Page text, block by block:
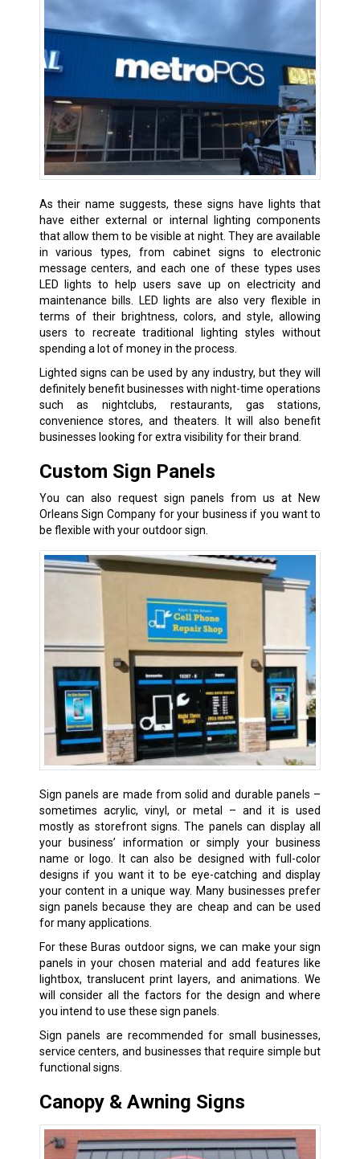
As their name suggests, these signs have lights that
have either external or internal lighting components
that allow them to be visible at night. They are available
in various types, from cabinet signs to electronic
message centers, and each one of these types uses
LED lights to help users save up on electricity and
maintenance bills. LED lights are also very flexible in
terms of their brightness, colors, and style, allowing
users to recreate traditional lighting styles without
spending a lot of money in the process.
Lighted signs can be used by any industry, but they will
definitely benefit businesses with night-time operations
such as nightclubs, restaurants, gas stations,
convenience stores, and theaters. It will also benefit
businesses looking for extra visibility for their brand.
Custom Sign Panels
You can also request sign panels from us at New
Orleans Sign Company for your business if you want to
be flexible with your outdoor sign.
Sign panels are made from solid and durable panels –
sometimes acrylic, vinyl, or metal – and it is used
mostly as storefront signs. The panels can display all
your business’ information or simply your business
name or logo. It can also be designed with full-color
designs if you want it to be eye-catching and display
your content in a unique way. Many businesses prefer
sign panels because they are cheap and can be used
for many applications.
For these Buras outdoor signs, we can make your sign
panels in your chosen material and add features like
lightbox, translucent print layers, and animations. We
will consider all the factors for the design and where
you intend to use these sign panels.
Sign panels are recommended for small businesses,
service centers, and businesses that require simple but
functional signs.
Canopy & Awning Signs